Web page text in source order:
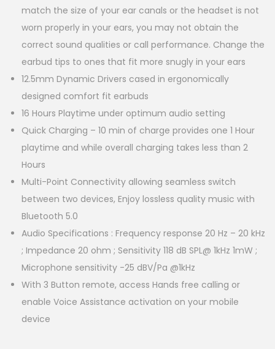
match the size of your ear canals or the headset is not
worn properly in your ears, you may not obtain the
correct sound qualities or call performance. Change the
earbud tips to ones that fit more snugly in your ears
12.5mm Dynamic Drivers cased in ergonomically
designed comfort fit earbuds
16 Hours Playtime under optimum audio setting
Quick Charging – 10 min of charge provides one 1 Hour
playtime and while overall charging takes less than 2
Hours
Multi-Point Connectivity allowing seamless switch
between two devices, Enjoy lossless quality music with
Bluetooth 5.0
Audio Specifications : Frequency response 20 Hz – 20 kHz
; Impedance 20 ohm ; Sensitivity 118 dB SPL@ 1kHz 1mW ;
Microphone sensitivity -25 dBV/Pa @1kHz
With 3 Button remote, access Hands free calling or
enable Voice Assistance activation on your mobile
device